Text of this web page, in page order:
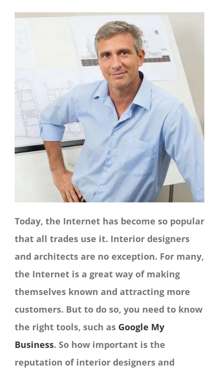
CONTACT
English
Today, the Internet has become so popular
that all trades use it. Interior designers
and architects are no exception. For many,
the Internet is a great way of making
themselves known and attracting more
customers. But to do so, you need to know
the right tools, such as Google My
Business. So how important is the
reputation of interior designers and